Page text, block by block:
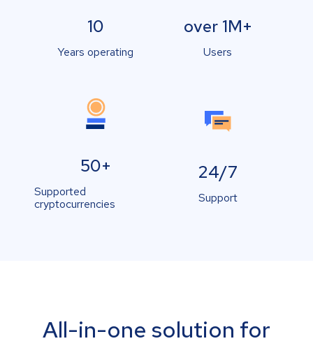
10
Years operating
over 1M+
Users
50+
Supported
cryptocurrencies
24/7
Support
All-in-one solution for